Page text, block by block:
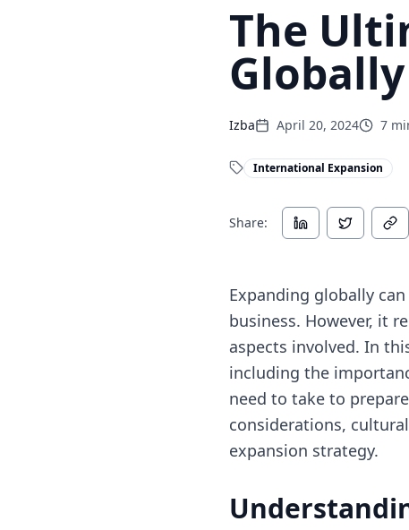
The
Globally
Izba April 20, 2024 7
International Expansion
Share:
Expanding globally
business. However, it
aspects involved. In
including the
need to take to
considerations,
expansion strategy.